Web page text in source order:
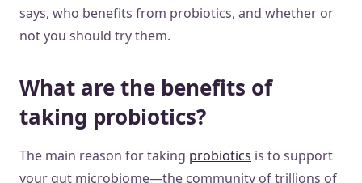
says, who benefits from probiotics, and whether or
not you should try them.
What are the benefits of
taking probiotics?
The main reason for taking probiotics is to support
your gut microbiome—the community of trillions of